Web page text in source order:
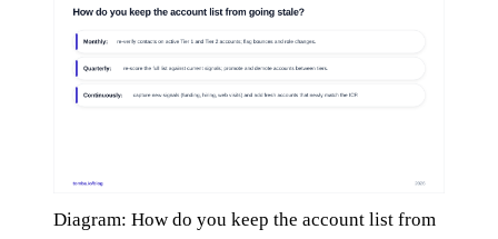
Diagram: How do you keep the account list from